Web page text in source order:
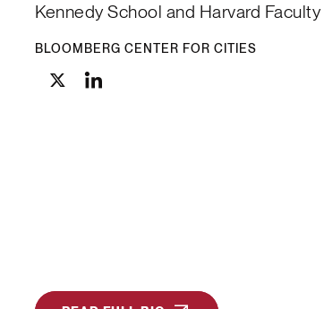
Kennedy School and Harvard
BLOOMBERG CENTER FOR CITIES